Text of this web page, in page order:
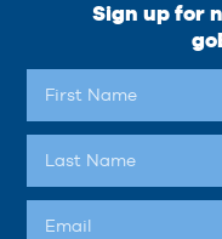
Sign up for